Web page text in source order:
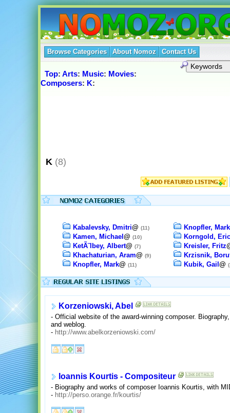
Browse Categories About Nomoz Contact Us
Top: Arts: Music: Movies:
Composers: K:
K (8)
Kabalevsky, Dmitri@ (11)
Kamen, Michael @ (10)
KetÃ¨lbey, Albert@ (7)
Khachaturian, Aram@ (9)
Knopfler, Mark@ (11)
Knopfler, Mark
Korngold,
Kreisler, Fritz
Krzisnik,
Kubik, Gail @
Korzeniowski, Abel
- Official website of the award-winning composer.
and weblog.
- http://www.abelkorzeniowski.com/
Ioannis Kourtis - Compositeur
- Biography and works of composer Ioannis Kourtis, with
- http://perso.orange.fr/kourtis/